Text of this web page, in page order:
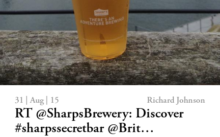
31 | Aug | 15 Richard Johnson
RT @SharpsBrewery: Discover
#sharpssecretbar @Brit…